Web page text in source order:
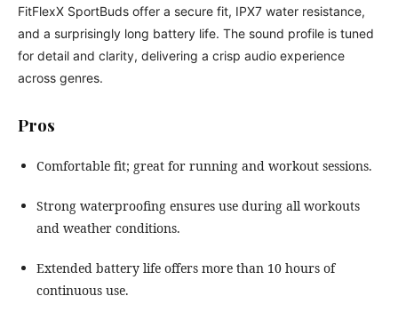
FitFlexX SportBuds offer a secure fit, IPX7 water resistance,
and a surprisingly long battery life. The sound profile is tuned
for detail and clarity, delivering a crisp audio experience
across genres.
Pros
Comfortable fit; great for running and workout sessions.
Strong waterproofing ensures use during all workouts
and weather conditions.
Extended battery life offers more than 10 hours of
continuous use.